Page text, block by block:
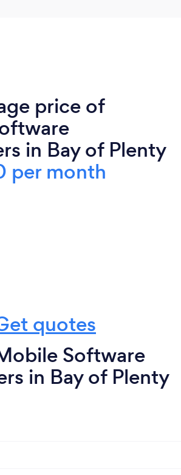
price of
in Bay of Plenty
per month
quotes
Software
in Bay of Plenty